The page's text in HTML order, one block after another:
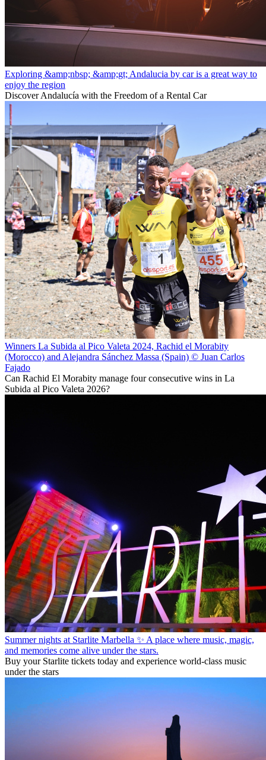
Exploring &amp;nbsp; &amp;gt; Andalucia by car is a great way to
enjoy the region
Discover Andalucía with the Freedom of a Rental Car
Winners La Subida al Pico Valeta 2024, Rachid el Morabity
(Morocco) and Alejandra Sánchez Massa (Spain) © Juan Carlos
Fajado
Can Rachid El Morabity manage four consecutive wins in La
Subida al Pico Valeta 2026?
Summer nights at Starlite Marbella ✨ A place where music, magic,
and memories come alive under the stars.
Buy your Starlite tickets today and experience world-class music
under the stars